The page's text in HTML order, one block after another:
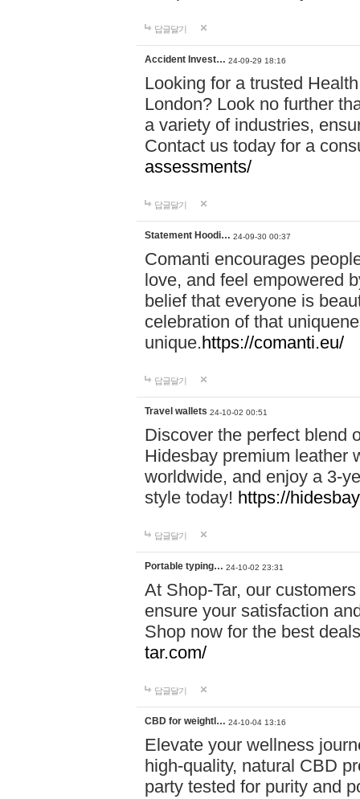
답글달기
Accident Invest… 24-09-29 18:16
Looking for a trusted
London? Look no further
a variety of industries,
Contact us today for a
assessments/
답글달기
Statement Hoodi… 24-09-30 00:37
Comanti encourages
love, and feel empowered
belief that everyone is
celebration of that
unique.https://comanti.eu/
답글달기
Travel wallets 24-10-02 00:51
Discover the perfect blend
Hidesbay premium leather
worldwide, and enjoy a 3-
style today! https://
답글달기
Portable typing… 24-10-02 23:31
At Shop-Tar, our
ensure your satisfaction
Shop now for the best
tar.com/
답글달기
CBD for weightl… 24-10-04 13:16
Elevate your wellness
high-quality, natural CBD
party tested for purity and